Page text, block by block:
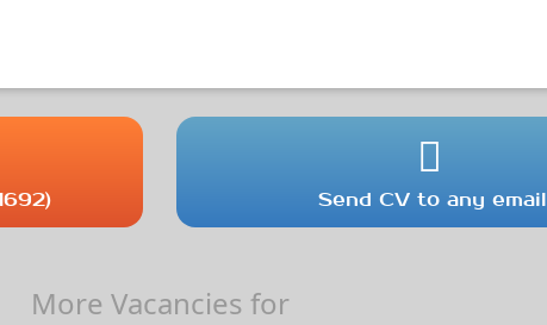
Send CV to any email
More Vacancies for